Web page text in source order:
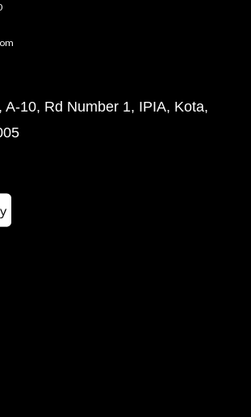
A-10, Rd Number 1, IPIA, Kota,